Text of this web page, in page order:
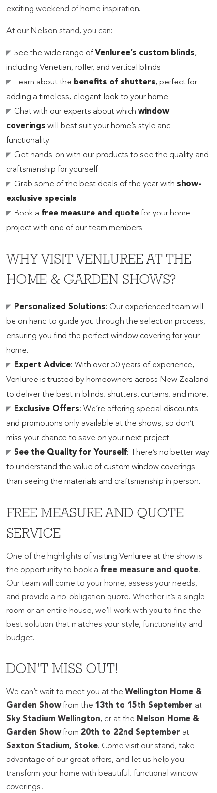
exciting weekend of home inspiration.
At our Nelson stand, you can:
See the wide range of Venluree’s custom blinds,
including Venetian, roller, and vertical blinds
Learn about the benefits of shutters, perfect for
adding a timeless, elegant look to your home
Chat with our experts about whichwindow
coverings will best suit your home’s style and
functionality
Get hands-on with our products to see the quality and
craftsmanship for yourself
Grab some of the best deals of the year with show-
exclusive specials
Book a free measure and quote for your home
project with one of our team members
WHY VISIT VENLUREE AT THE
HOME & GARDEN SHOWS?
Personalized Solutions: Our experienced team will
be on hand to guide you through the selection process,
ensuring you find the perfect window covering for your
home.
Expert Advice: With over 50 years of experience,
Venluree is trusted by homeowners across New Zealand
to deliver the best in blinds, shutters, curtains, and more.
Exclusive Offers: We’re offering special discounts
and promotions only available at the shows, so don’t
miss your chance to save on your next project.
See the Quality for Yourself: There’s no better way
to understand the value of custom window coverings
than seeing the materials and craftsmanship in person.
FREE MEASURE AND QUOTE
SERVICE
One of the highlights of visiting Venluree at the show is
the opportunity to book a free measure and quote.
Our team will come to your home, assess your needs,
and provide a no-obligation quote. Whether it’s a single
room or an entire house, we’ll work with you to find the
best solution that matches your style, functionality, and
budget.
DON’T MISS OUT!
We can’t wait to meet you at theWellington Home &
Garden Show from the 13th to 15th September at
Sky Stadium Wellington, or at the Nelson Home &
Garden Show from 20th to 22nd September at
Saxton Stadium, Stoke. Come visit our stand, take
advantage of our great offers, and let us help you
transform your home with beautiful, functional window
coverings!